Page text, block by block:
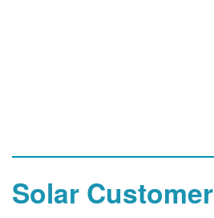
Solar Customer